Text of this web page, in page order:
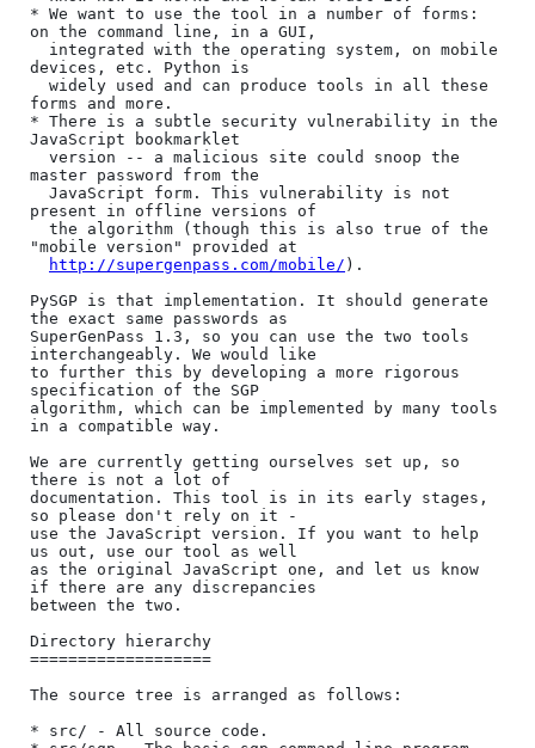
* We want to use the tool in a number of forms:
on the command line, in a GUI,
devices, etc. Python is
forms and more.
* There is a subtle security vulnerability in the
JavaScript bookmarklet
master password from the
present in offline versions of
"mobile version" provided at
http://supergenpass.com/mobile/ ).
PySGP is that implementation. It should generate
the exact same passwords as
SuperGenPass 1.3, so you can use the two tools
interchangeably. We would like
to further this by developing a more rigorous
specification of the SGP
algorithm, which can be implemented by many tools
in a compatible way.
We are currently getting ourselves set up, so
there is not a lot of
documentation. This tool is in its early stages,
so please don't rely on it -
use the JavaScript version. If you want to help
us out, use our tool as well
as the original JavaScript one, and let us know
if there are any discrepancies
between the two.
Directory hierarchy
===================
The source tree is arranged as follows:
* src/ - All source code.